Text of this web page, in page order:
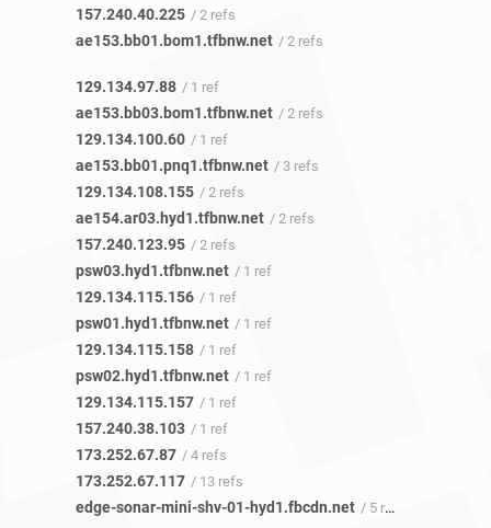
157.240.40.225 / 2 refs
ae153.bb01.bom1.tfbnw.net / 2 refs
129.134.97.88 / 1 ref
ae153.bb03.bom1.tfbnw.net / 2 refs
129.134.100.60 / 1 ref
ae153.bb01.pnq1.tfbnw.net / 3 refs
129.134.108.155 / 2 refs
ae154.ar03.hyd1.tfbnw.net / 2 refs
157.240.123.95 / 2 refs
psw03.hyd1.tfbnw.net / 1 ref
129.134.115.156 / 1 ref
psw01.hyd1.tfbnw.net / 1 ref
129.134.115.158 / 1 ref
psw02.hyd1.tfbnw.net / 1 ref
129.134.115.157 / 1 ref
157.240.38.103 / 1 ref
173.252.67.87 / 4 refs
173.252.67.117 / 13 refs
edge-sonar-mini-shv-01-hyd1.fbcdn.net / 5 refs